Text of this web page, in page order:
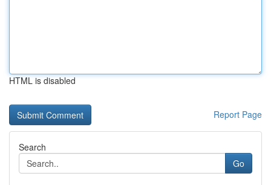
HTML is disabled
Report Page
Search
Go